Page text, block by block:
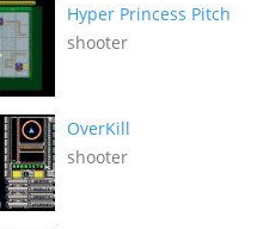
Hyper Princess Pitch
shooter
OverKill
shooter